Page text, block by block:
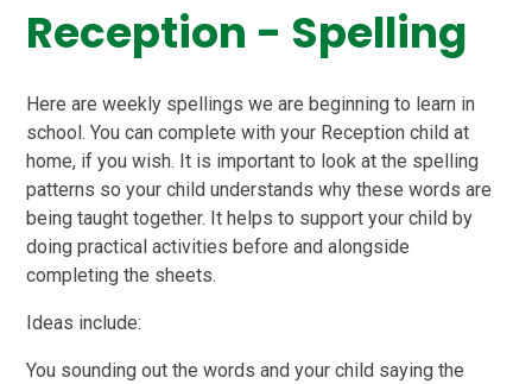
Reception - Spelling
Here are weekly spellings we are beginning to learn in
school. You can complete with your Reception child at
home, if you wish. It is important to look at the spelling
patterns so your child understands why these words are
being taught together. It helps to support your child by
doing practical activities before and alongside
completing the sheets.
Ideas include:
You sounding out the words and your child saying the